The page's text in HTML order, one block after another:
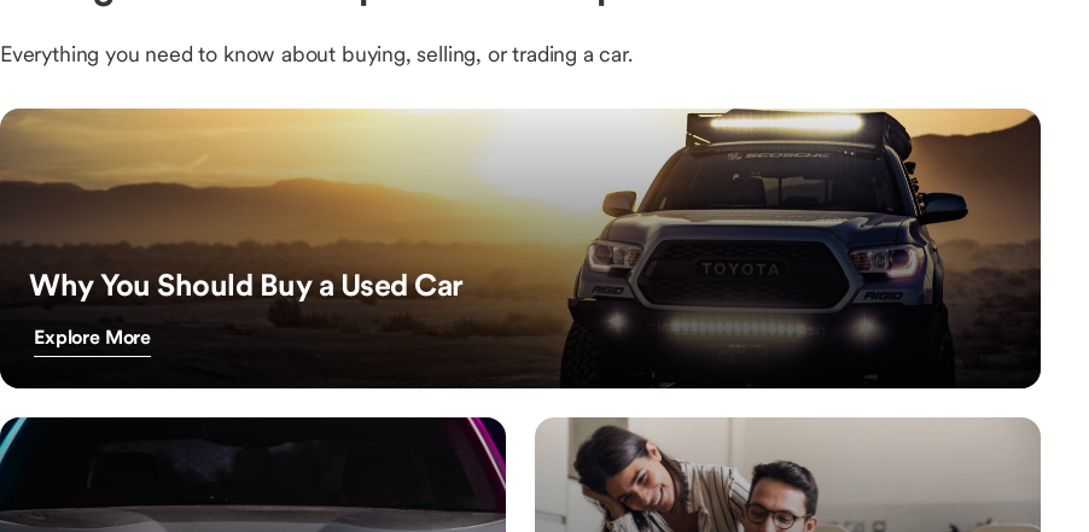
Everything you need to know about buying, selling, or trading a car.
Why You Should Buy a Used Car
Explore More